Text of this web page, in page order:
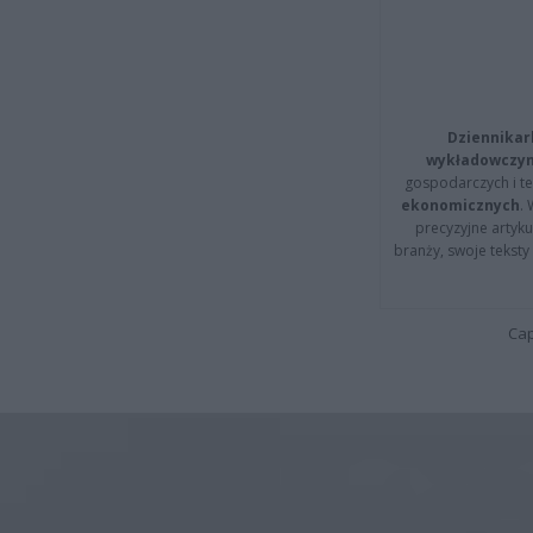
gospodarczych i
ekonomicznych.
precyzyjne
branży, swoje